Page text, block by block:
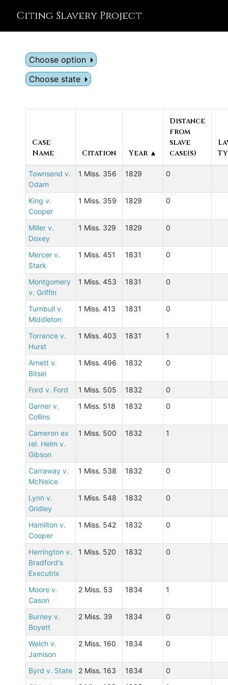
Citing Slavery Project
Choose option
Choose state
Case
Name
Citation Year ▲
Distance
from
slave
case(s)
Townsend v.
Odam
1 Miss. 356 1829 0
King v.
Cooper
1 Miss. 359 1829 0
Miller v.
Doxey
1 Miss. 329 1829 0
Mercer v.
Stark
1 Miss. 451 1831 0
Montgomery
v. Griffin
1 Miss. 453 1831 0
Turnbull v.
Middleton
1 Miss. 413 1831 0
Torrance v.
Hurst
1 Miss. 403 1831 1
Arnett v.
Bitsel
1 Miss. 496 1832 0
Ford v. Ford 1 Miss. 505 1832
0
Garner v.
Collins
1 Miss. 518 1832 0
Cameron ex
rel. Helm v.
Gibson
1 Miss. 500 1832 1
Carraway v.
McNeice
1 Miss. 538 1832 0
Lynn v.
Gridley
1 Miss. 548 1832 0
Hamilton v.
Cooper
1 Miss. 542 1832 0
Herrington v.
Bradford's
Executrix
1 Miss. 520 1832 0
Moore v.
Cason
2 Miss. 53 1834 1
Burney v.
Boyett
2 Miss. 39 1834 0
Welch v.
Jamison
2 Miss. 160 1834 0
Byrd v. State 2 Miss. 163 1834
0